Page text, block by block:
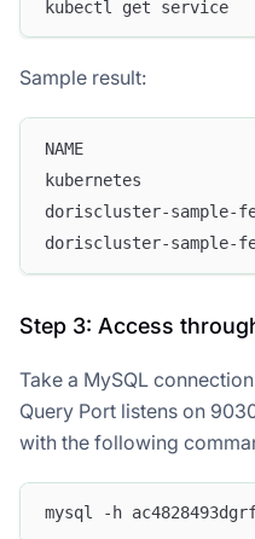
kubectl get service
Sample result:
NAME
kubernetes
doriscluster-
doriscluster-sample-fe
Step 3: Access
Take a MySQL
Query Port listens on
with the following
mysql -h